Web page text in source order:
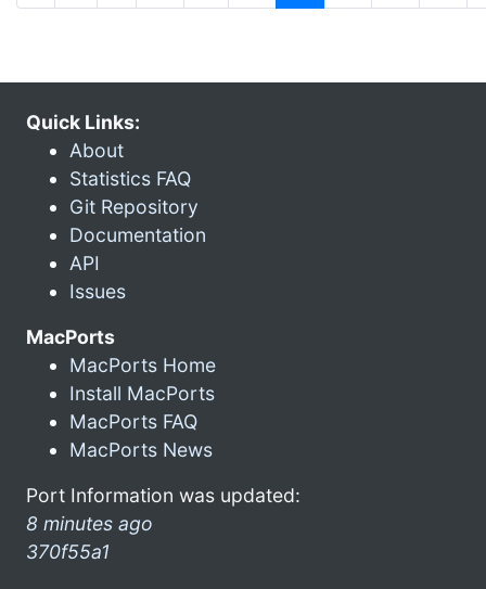
Quick Links:
About
Statistics FAQ
Git Repository
Documentation
API
Issues
MacPorts
MacPorts Home
Install MacPorts
MacPorts FAQ
MacPorts News
Port Information was updated:
8 minutes ago
370f55a1